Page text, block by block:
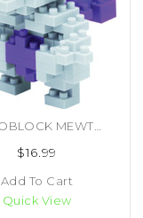
$16.99
Add To Cart
Quick View